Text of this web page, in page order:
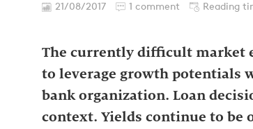
21/08/2017 1 comment Reading
The currently difficult market
to leverage growth potentials
bank organization. Loan
context. Yields continue to